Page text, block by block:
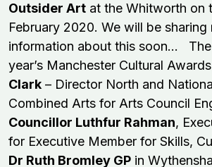
Outsider Art at the Whitworth on
February 2020. We will be sharing
information about this soon...
year’s Manchester Cultural
Clark – Director North and
Combined Arts for Arts Council
Councillor Luthfur Rahman,
for Executive Member for Skills,
Dr Ruth Bromley GP in